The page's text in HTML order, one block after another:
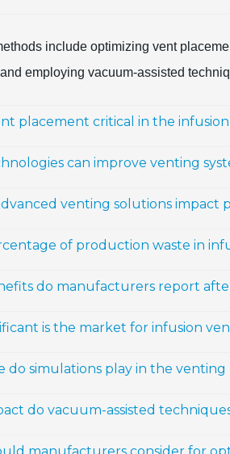
include optimizing vent
employing vacuum-assisted
placement critical in the infusion
can improve venting
venting solutions impact
of production waste in
do manufacturers report
is the market for infusion
do simulations play in the venting
do vacuum-assisted